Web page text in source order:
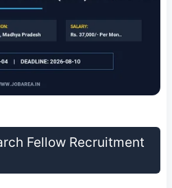
Fellow Recruitment